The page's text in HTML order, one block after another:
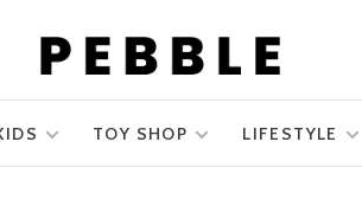
TOY SHOP LIFESTYLE